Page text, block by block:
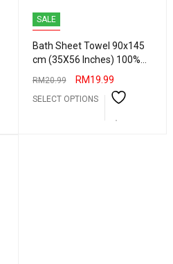
SALE
Bath Sheet Towel 90x145
cm (35X56 Inches) 100%
Combed Cotton Absorbent
Quality Heavy Grams
RM20.99 RM19.99
SELECT OPTIONS